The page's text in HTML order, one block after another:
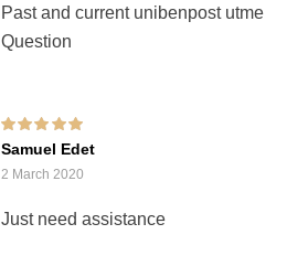
Past and current unibenpost utme
Question
Rated out of 5
Samuel Edet
2 March 2020
Just need assistance